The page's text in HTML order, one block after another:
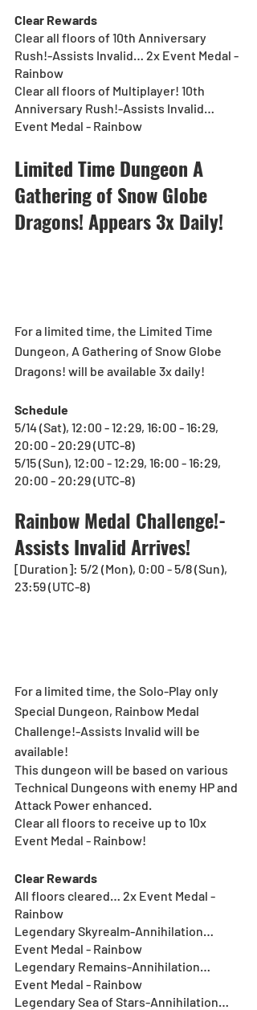
Clear Rewards
Clear all floors of 10th Anniversary
Rush!-Assists Invalid… 2x Event Medal -
Rainbow
Clear all floors of Multiplayer! 10th
Anniversary Rush!-Assists Invalid…
Event Medal - Rainbow
Limited Time Dungeon A
Gathering of Snow Globe
Dragons! Appears 3x Daily!
For a limited time, the Limited Time
Dungeon, A Gathering of Snow Globe
Dragons! will be available 3x daily!
Schedule
5/14 (Sat), 12:00 - 12:29, 16:00 - 16:29,
20:00 - 20:29 (UTC-8)
5/15 (Sun), 12:00 - 12:29, 16:00 - 16:29,
20:00 - 20:29 (UTC-8)
Rainbow Medal Challenge!-
Assists Invalid Arrives!
[Duration]: 5/2 (Mon), 0:00 - 5/8 (Sun),
23:59 (UTC-8)
For a limited time, the Solo-Play only
Special Dungeon, Rainbow Medal
Challenge!-Assists Invalid will be
available!
This dungeon will be based on various
Technical Dungeons with enemy HP and
Attack Power enhanced.
Clear all floors to receive up to 10x
Event Medal - Rainbow!
Clear Rewards
All floors cleared… 2x Event Medal -
Rainbow
Legendary Skyrealm-Annihilation…
Event Medal - Rainbow
Legendary Remains-Annihilation…
Event Medal - Rainbow
Legendary Sea of Stars-Annihilation…